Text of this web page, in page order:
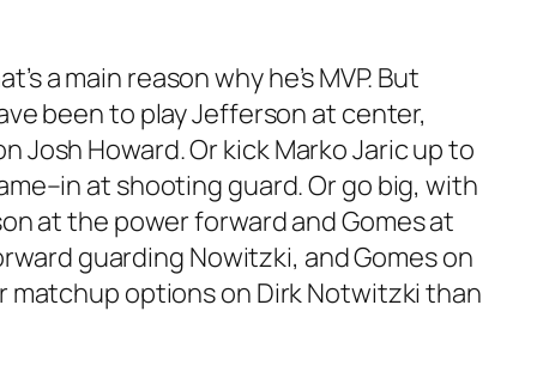
a main reason why he’s MVP. But
been to play Jefferson at center,
Howard. Or kick Marko Jaric up to
at shooting guard. Or go big, with
at the power forward and Gomes at
guarding Nowitzki, and Gomes on
matchup options on Dirk Notwitzki than